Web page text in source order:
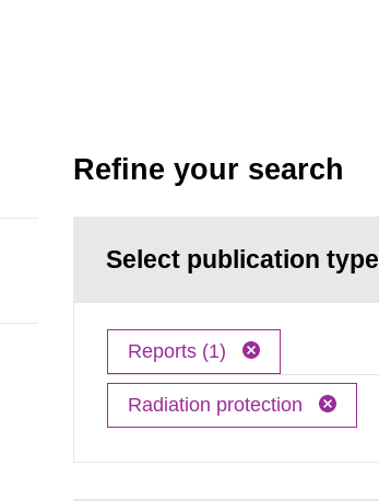
Refine your search
Select publication type
Reports (1)
Radiation protection